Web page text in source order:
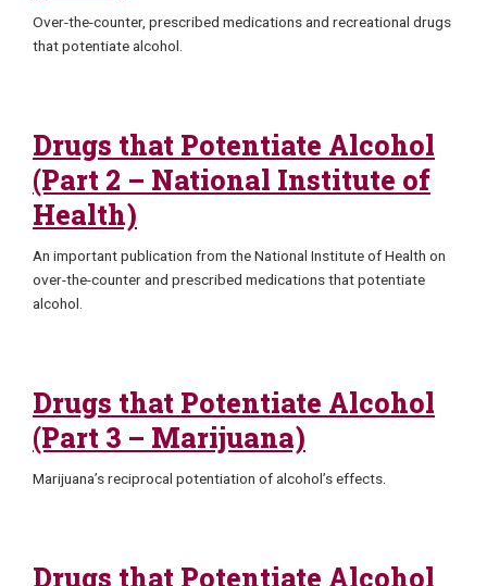
Over-the-counter, prescribed medications and recreational drugs
that potentiate alcohol.
Drugs that Potentiate Alcohol
(Part 2 – National Institute of
Health)
An important publication from the National Institute of Health on
over-the-counter and prescribed medications that potentiate
alcohol.
Drugs that Potentiate Alcohol
(Part 3 – Marijuana)
Marijuana’s reciprocal potentiation of alcohol’s effects.
Drugs that Potentiate Alcohol